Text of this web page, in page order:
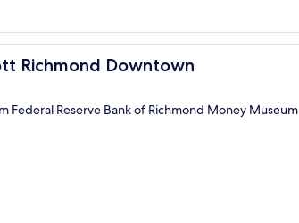
Richmond Downtown
Downtown
Federal Reserve Bank of Richmond Money Museum